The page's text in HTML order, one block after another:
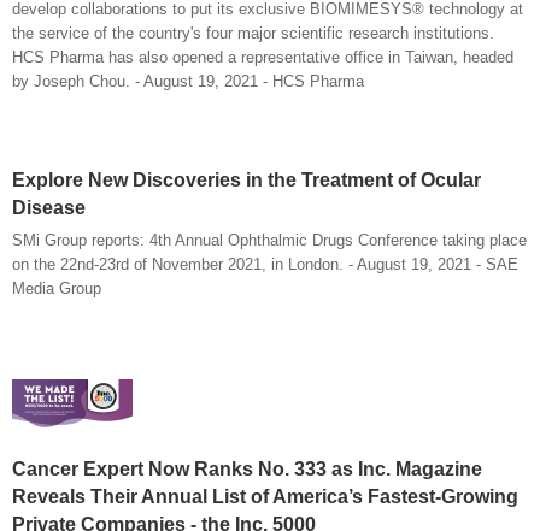
develop collaborations to put its exclusive BIOMIMESYS® technology at
the service of the country's four major scientific research institutions.
HCS Pharma has also opened a representative office in Taiwan, headed
by Joseph Chou. - August 19, 2021 - HCS Pharma
Explore New Discoveries in the Treatment of Ocular
Disease
SMi Group reports: 4th Annual Ophthalmic Drugs Conference taking place
on the 22nd-23rd of November 2021, in London. - August 19, 2021 - SAE
Media Group
Cancer Expert Now Ranks No. 333 as Inc. Magazine
Reveals Their Annual List of America’s Fastest-Growing
Private Companies - the Inc. 5000